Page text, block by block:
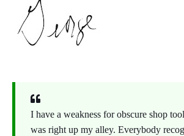
I have a weakness for obscure shop
was right up my alley. Everybody